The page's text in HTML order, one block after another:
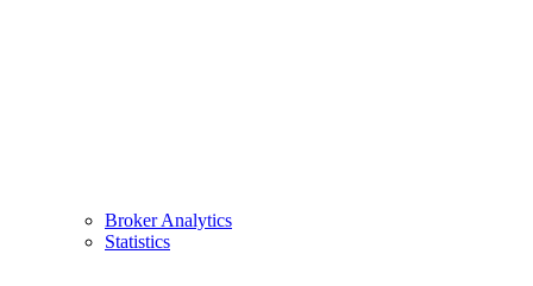
Broker Analytics
Statistics